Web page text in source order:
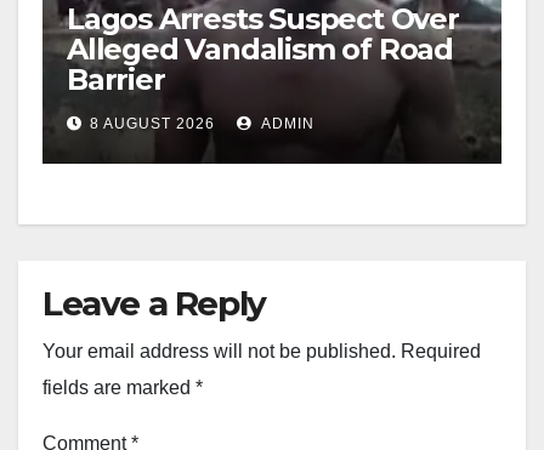
Lagos Arrests Suspect Over
Alleged Vandalism of Road
Barrier
8 AUGUST 2026 ADMIN
Leave a Reply
Your email address will not be published. Required
fields are marked *
Comment*